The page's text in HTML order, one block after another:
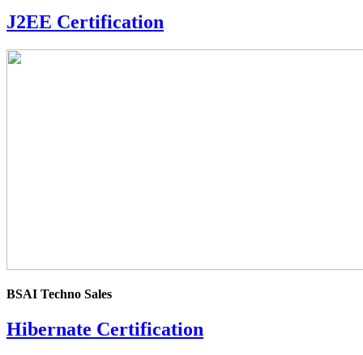
J2EE Certification
4.0
BSAI Techno Sales
Hibernate Certification